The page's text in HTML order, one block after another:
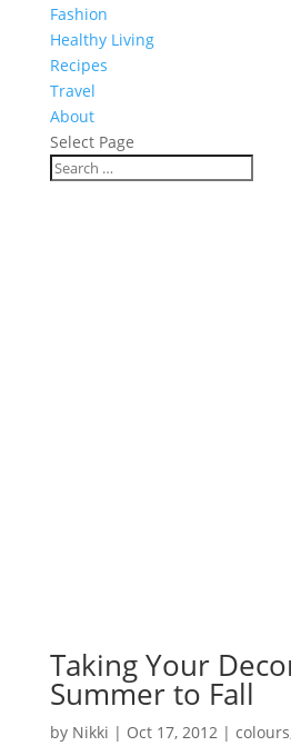
Fashion
Healthy Living
Recipes
Travel
About
Select Page
Taking Your
Summer to Fall
by Nikki | Oct 17, 2012| colours